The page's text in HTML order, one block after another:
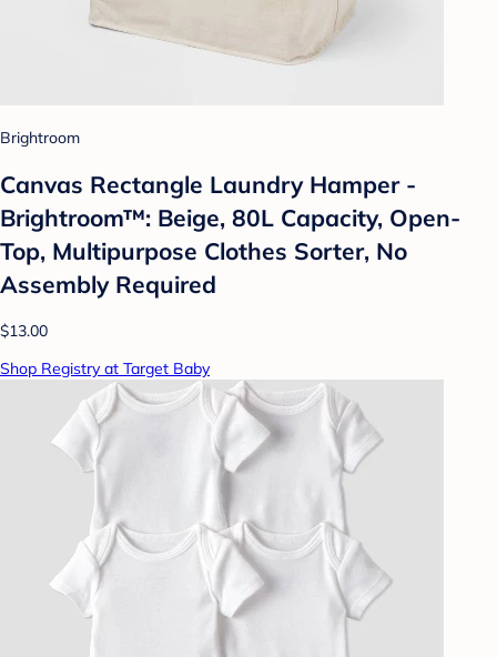
Brightroom
Canvas Rectangle Laundry Hamper -
Brightroom™: Beige, 80L Capacity, Open-
Top, Multipurpose Clothes Sorter, No
Assembly Required
$13.00
Shop Registry at Target Baby